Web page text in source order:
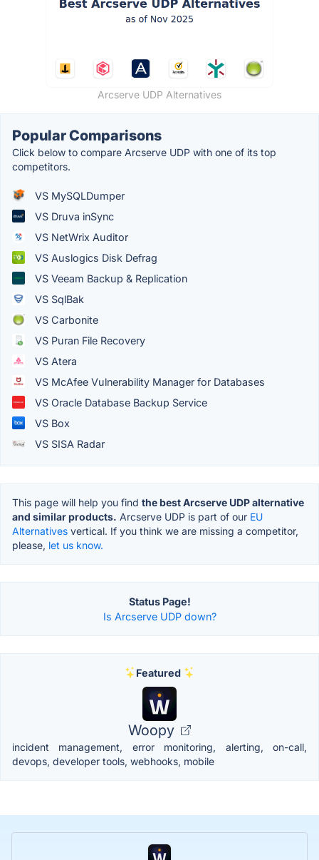
Arcserve UDP Alternatives
Popular Comparisons
Click below to compare Arcserve UDP with one of its top
competitors.
VS MySQLDumper
VS Druva inSync
VS NetWrix Auditor
VS Auslogics Disk Defrag
VS Veeam Backup & Replication
VS SqlBak
VS Carbonite
VS Puran File Recovery
VS Atera
VS McAfee Vulnerability Manager for Databases
VS Oracle Database Backup Service
VS Box
VS SISA Radar
This page will help you find the best Arcserve UDP alternative
and similar products. Arcserve UDP is part of our EU
Alternatives vertical. If you think we are missing a competitor,
please, let us know.
Status Page!
Is Arcserve UDP down?
Featured
Woopy
incident management, error monitoring, alerting, on-call,
devops, developer tools, webhooks, mobile